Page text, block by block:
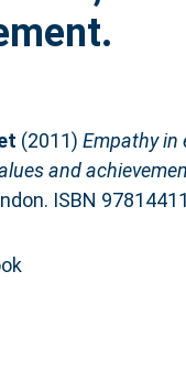
(2011) Empathy in
and
ISBN